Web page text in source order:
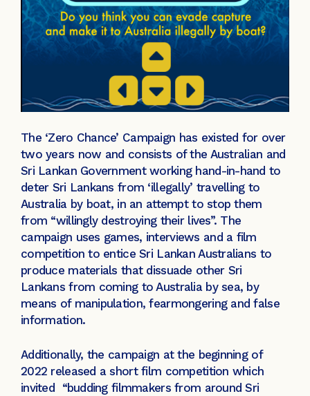
The ‘Zero Chance’ Campaign has existed for over
two years now and consists of the Australian and
Sri Lankan Government working hand-in-hand to
deter Sri Lankans from ‘illegally’ travelling to
Australia by boat, in an attempt to stop them
from “willingly destroying their lives”. The
campaign uses games, interviews and a film
competition to entice Sri Lankan Australians to
produce materials that dissuade other Sri
Lankans from coming to Australia by sea, by
means of manipulation, fearmongering and false
information.
Additionally, the campaign at the beginning of
2022 released a short film competition which
invited “budding filmmakers from around Sri